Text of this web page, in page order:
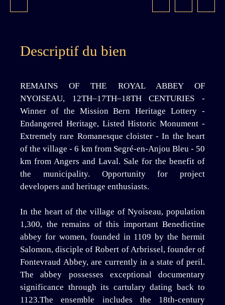
Descriptif du bien
REMAINS OF THE ROYAL ABBEY OF
NYOISEAU, 12TH–17TH–18TH CENTURIES -
Winner of the Mission Bern Heritage Lottery -
Endangered Heritage, Listed Historic Monument -
Extremely rare Romanesque cloister - In the heart
of the village - 6 km from Segré-en-Anjou Bleu - 50
km from Angers and Laval. Sale for the benefit of
the municipality. Opportunity for project
developers and heritage enthusiasts.
In the heart of the village of Nyoiseau, population
1,300, the remains of this important Benedictine
abbey for women, founded in 1109 by the hermit
Salomon, disciple of Robert of Arbrissel, founder of
Fontevraud Abbey, are currently in a state of peril.
The abbey possesses exceptional documentary
significance through its cartulary dating back to
1123.The ensemble includes the 18th-century